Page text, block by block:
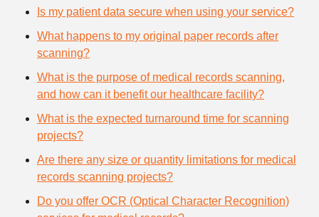
Is my patient data secure when using your service?
What happens to my original paper records after
scanning?
What is the purpose of medical records scanning,
and how can it benefit our healthcare facility?
What is the expected turnaround time for scanning
projects?
Are there any size or quantity limitations for medical
records scanning projects?
Do you offer OCR (Optical Character Recognition)